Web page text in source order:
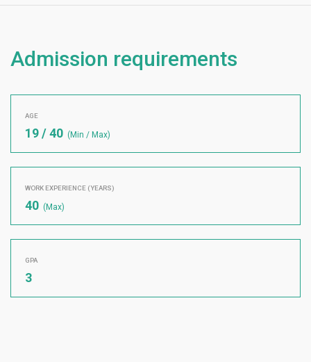
Admission requirements
AGE
19 / 40 (Min / Max)
WORK EXPERIENCE (YEARS)
40 (Max)
GPA
3